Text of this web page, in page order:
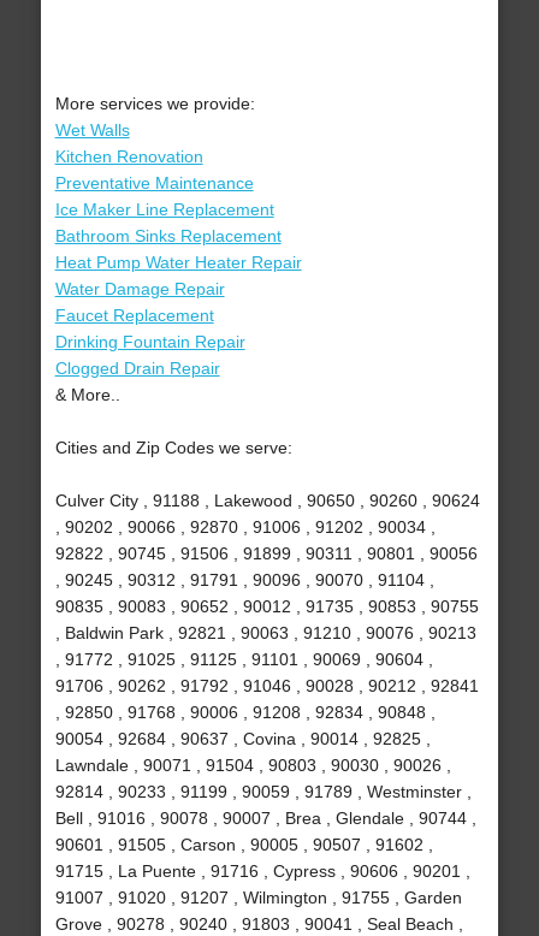
More services we provide:
Wet Walls
Kitchen Renovation
Preventative Maintenance
Ice Maker Line Replacement
Bathroom Sinks Replacement
Heat Pump Water Heater Repair
Water Damage Repair
Faucet Replacement
Drinking Fountain Repair
Clogged Drain Repair
& More..
Cities and Zip Codes we serve:
Culver City , 91188 , Lakewood , 90650 , 90260 , 90624
, 90202 , 90066 , 92870 , 91006 , 91202 , 90034 ,
92822 , 90745 , 91506 , 91899 , 90311 , 90801 , 90056
, 90245 , 90312 , 91791 , 90096 , 90070 , 91104 ,
90835 , 90083 , 90652 , 90012 , 91735 , 90853 , 90755
, Baldwin Park , 92821 , 90063 , 91210 , 90076 , 90213
, 91772 , 91025 , 91125 , 91101 , 90069 , 90604 ,
91706 , 90262 , 91792 , 91046 , 90028 , 90212 , 92841
, 92850 , 91768 , 90006 , 91208 , 92834 , 90848 ,
90054 , 92684 , 90637 , Covina , 90014 , 92825 ,
Lawndale , 90071 , 91504 , 90803 , 90030 , 90026 ,
92814 , 90233 , 91199 , 90059 , 91789 , Westminster ,
Bell , 91016 , 90078 , 90007 , Brea , Glendale , 90744 ,
90601 , 91505 , Carson , 90005 , 90507 , 91602 ,
91715 , La Puente , 91716 , Cypress , 90606 , 90201 ,
91007 , 91020 , 91207 , Wilmington , 91755 , Garden
Grove , 90278 , 90240 , 91803 , 90041 , Seal Beach ,